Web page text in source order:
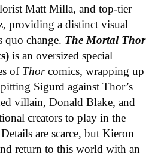
Matt Milla, and top-tier
providing a distinct visual
quo change. The Mortal Thor
is an oversized special
of Thorcomics, wrapping up
Sigurd against Thor’s
villain, Donald Blake, and
creators to play in the
are scarce, but Kieron
return to this world with an